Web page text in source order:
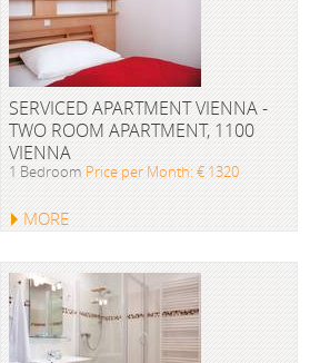
SERVICED APARTMENT VIENNA -
TWO ROOM APARTMENT, 1100
VIENNA
1 Bedroom Price per Month: € 1320
MORE